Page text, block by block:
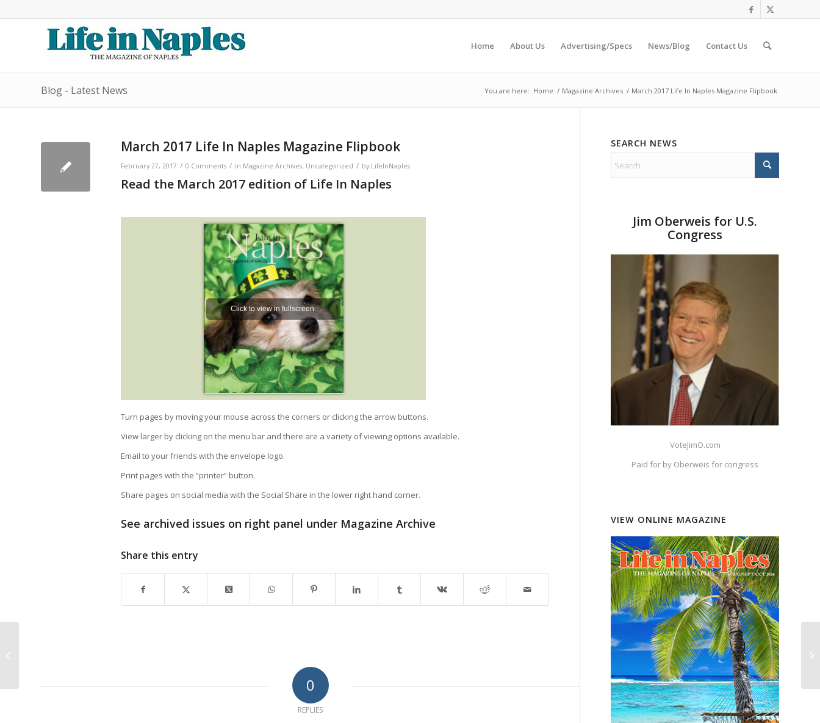
Home About Us Advertising/Specs News/Blog Contact Us
Blog - Latest News You are here: Home / Magazine Archives / March 2017 Life In Naples Magazine Flipbook
March 2017 Life In Naples Magazine Flipbook
February 27, 2017 / 0 Comments / in Magazine Archives, Uncategorized / by LifeInNaples
Read the March 2017 edition of Life In Naples
Turn pages by moving your mouse across the corners or clicking the arrow buttons.
View larger by clicking on the menu bar and there are a variety of viewing options available.
Email to your friends with the envelope logo.
Print pages with the “printer” button.
Share pages on social media with the Social Share in the lower right hand corner.
See archived issues on right panel under Magazine Archive
Share this entry
0
REPLIES
SEARCH NEWS
Jim Oberweis for U.S.
Congress
VoteJimO.com
Paid for by Oberweis for congress
VIEW ONLINE MAGAZINE